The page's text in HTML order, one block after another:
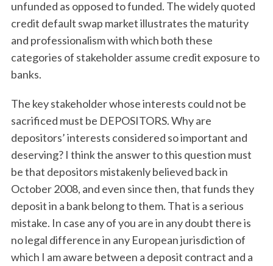
unfunded as opposed to funded. The widely quoted
credit default swap market illustrates the maturity
and professionalism with which both these
categories of stakeholder assume credit exposure to
banks.
The key stakeholder whose interests could not be
sacrificed must be DEPOSITORS. Why are
depositors’ interests considered so important and
deserving? I think the answer to this question must
be that depositors mistakenly believed back in
October 2008, and even since then, that funds they
deposit in a bank belong to them. That is a serious
mistake. In case any of you are in any doubt there is
no legal difference in any European jurisdiction of
which I am aware between a deposit contract and a